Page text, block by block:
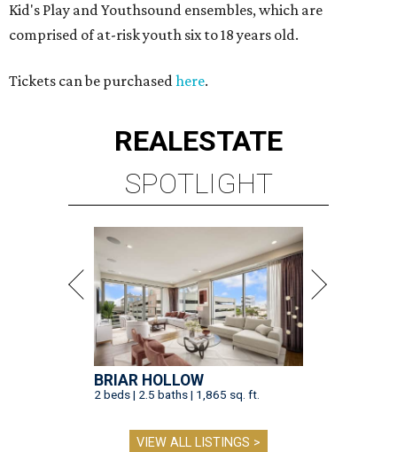
Kid's Play and Youthsound ensembles, which are
comprised of at-risk youth six to 18 years old.
Tickets can be purchasedhere.
REALESTATE
SPOTLIGHT
BRIAR HOLLOW
2 beds | 2.5 baths | 1,865 sq. ft.
VIEW ALL LISTINGS >